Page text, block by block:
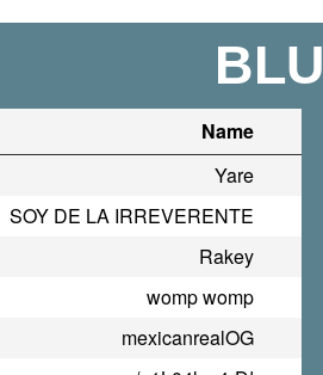
BLU
Name
Yare
SOY DE LA IRREVERENTE
Rakey
womp womp
mexicanrealOG